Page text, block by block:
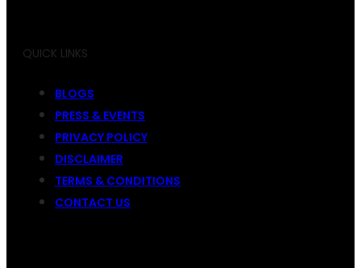
QUICK LINKS
BLOGS
PRESS & EVENTS
PRIVACY POLICY
DISCLAIMER
TERMS & CONDITIONS
CONTACT US